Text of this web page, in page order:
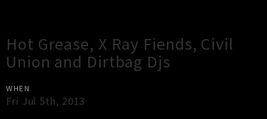
Hot Grease, X Ray Fiends, Civil
Union and Dirtbag Djs
WHEN
Fri Jul 5th, 2013